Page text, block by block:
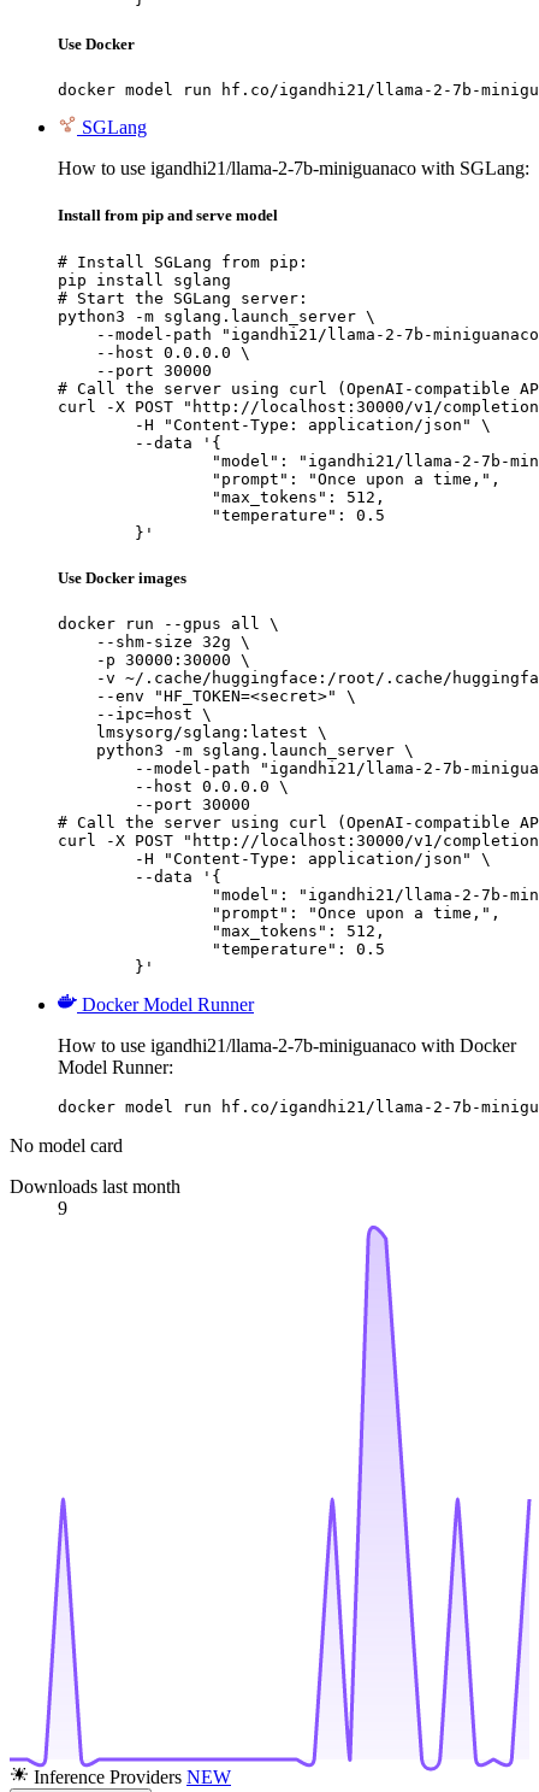
Use Docker
docker model run hf.co/igandhi21/llama-2-7b-
SGLang
How to use igandhi21/llama-2-7b-miniguanaco with SGLang:
Install from pip and serve model
# Install SGLang from pip:
pip install sglang
# Start the SGLang server:
python3 -m sglang.launch_server \
--model-path "igandhi21/llama-2-7b-
    --host 0.0.0.0 \
    --port 30000
# Call the server using curl (OpenAI-compatible
curl -X POST "http://localhost:30000/v1/
	-H "Content-Type: application/json" \
	--data '{
"model": "igandhi21/llama-2-7b-
		"prompt": "Once upon a time,",
		"max_tokens": 512,
		"temperature": 0.5
	}'
Use Docker images
docker run --gpus all \
    --shm-size 32g \
    -p 30000:30000 \
-v ~/.cache/huggingface:/root/.cache/
    --env "HF_TOKEN=<secret>" \
    --ipc=host \
    lmsysorg/sglang:latest \
    python3 -m sglang.launch_server \
--model-path "igandhi21/llama-2-7b-
        --host 0.0.0.0 \
        --port 30000
# Call the server using curl (OpenAI-compatible
curl -X POST "http://localhost:30000/v1/
	-H "Content-Type: application/json" \
	--data '{
"model": "igandhi21/llama-2-7b-
		"prompt": "Once upon a time,",
		"max_tokens": 512,
		"temperature": 0.5
	}'
Docker Model Runner
How to use igandhi21/llama-2-7b-miniguanaco with Docker
Model Runner:
docker model run hf.co/igandhi21/llama-2-7b-
No model card
Downloads last month
9
Inference Providers NEW